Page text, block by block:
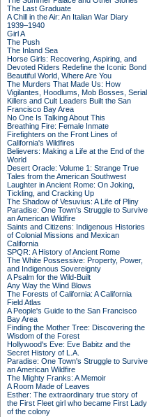
The Last Graduate
A Chill in the Air: An Italian War Diary
1939–1940
Girl A
The Push
The Inland Sea
Horse Girls: Recovering, Aspiring, and
Devoted Riders Redefine the Iconic Bond
Beautiful World, Where Are You
The Murders That Made Us: How
Vigilantes, Hoodlums, Mob Bosses, Serial
Killers and Cult Leaders Built the San
Francisco Bay Area
No One Is Talking About This
Breathing Fire: Female Inmate
Firefighters on the Front Lines of
California's Wildfires
Believers: Making a Life at the End of the
World
Desert Oracle: Volume 1: Strange True
Tales from the American Southwest
Laughter in Ancient Rome: On Joking,
Tickling, and Cracking Up
The Shadow of Vesuvius: A Life of Pliny
Paradise: One Town's Struggle to Survive
an American Wildfire
Saints and Citizens: Indigenous Histories
of Colonial Missions and Mexican
California
SPQR: A History of Ancient Rome
The White Possessive: Property, Power,
and Indigenous Sovereignty
A Psalm for the Wild-Built
Any Way the Wind Blows
The Forests of California: A California
Field Atlas
A People's Guide to the San Francisco
Bay Area
Finding the Mother Tree: Discovering the
Wisdom of the Forest
Hollywood's Eve: Eve Babitz and the
Secret History of L.A.
Paradise: One Town's Struggle to Survive
an American Wildfire
The Mighty Franks: A Memoir
A Room Made of Leaves
Esther: The extraordinary true story of
the First Fleet girl who became First Lady
of the colony